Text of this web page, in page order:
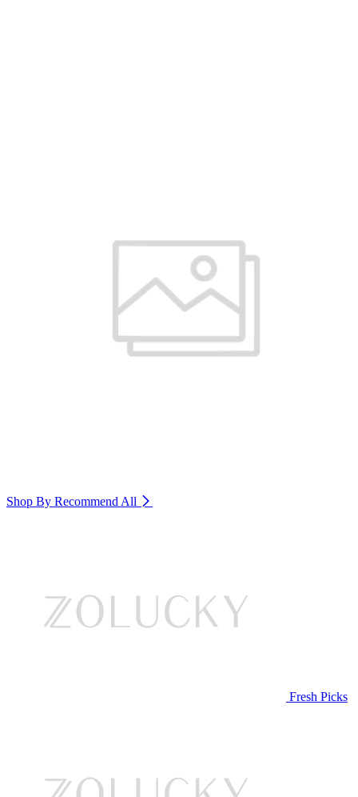
Shop By Recommend All
Fresh Picks